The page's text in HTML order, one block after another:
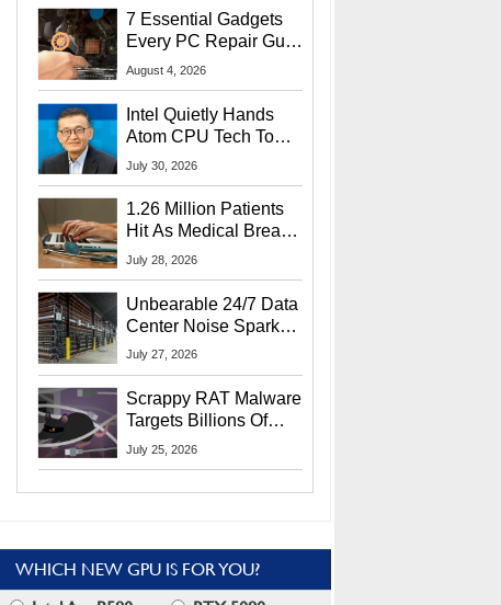
7 Essential Gadgets
Every PC Repair Guru
Should Own
August 4, 2026
Intel Quietly Hands
Atom CPU Tech To
Startup Linked To
July 30, 2026
1.26 Million Patients
Hit As Medical Breach
Exposes Social
July 28, 2026
Unbearable 24/7 Data
Center Noise Sparks
Lawsuit From Furious
July 27, 2026
Scrappy RAT Malware
Targets Billions Of
Chrome And Edge
July 25, 2026
WHICH NEW GPU IS FOR YOU?